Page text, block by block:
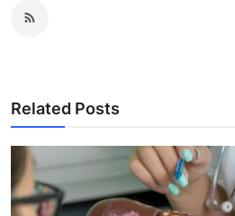
Related Posts